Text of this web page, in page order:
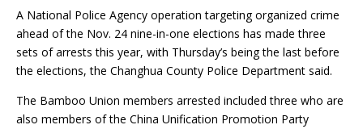
A National Police Agency operation targeting organized crime
ahead of the Nov. 24 nine-in-one elections has made three
sets of arrests this year, with Thursday’s being the last before
the elections, the Changhua County Police Department said.
The Bamboo Union members arrested included three who are
also members of the China Unification Promotion Party